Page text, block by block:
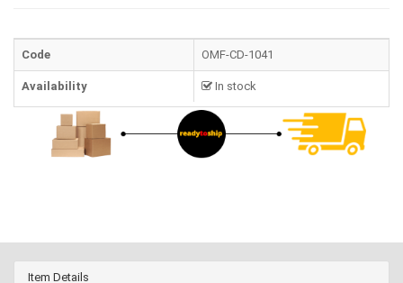
Code OMF-CD-1041
Availability In stock
Item Details